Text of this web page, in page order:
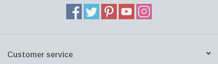
Customer service